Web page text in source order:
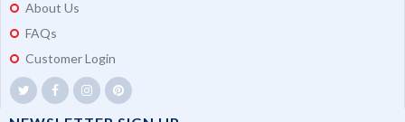
About Us
FAQs
Customer Login